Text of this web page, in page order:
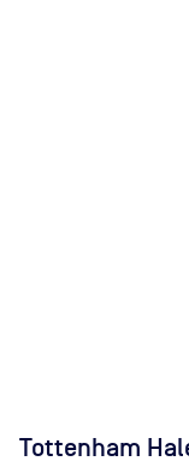
Tottenham